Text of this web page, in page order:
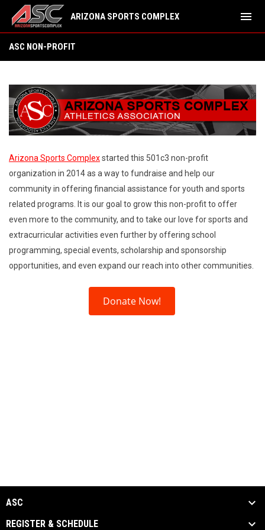
ARIZONA SPORTS COMPLEX menu
ASC NON-PROFIT
Arizona Sports Complexstarted this 501c3 non-profit
organization in 2014 as a way to fundraise and help our
community in offering financial assistance for youth and sports
related programs. It is our goal to grow this non-profit to offer
even more to the community, and to take our love for sports and
extracurricular activities even further by offering school
programming, special events, scholarship and sponsorship
opportunities, and even expand our reach into other communities.
Donate Now!
ASC
REGISTER & SCHEDULE